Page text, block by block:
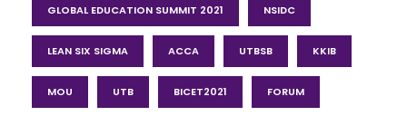
GLOBAL EDUCATION SUMMIT 2021 NSIDC
LEAN SIX SIGMA ACCA UTBSB KKIB
MOU UTB BICET2021 FORUM